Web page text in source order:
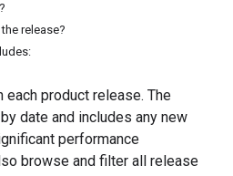
release?
product release. The
date and includes any new
performance
browse and filter all release